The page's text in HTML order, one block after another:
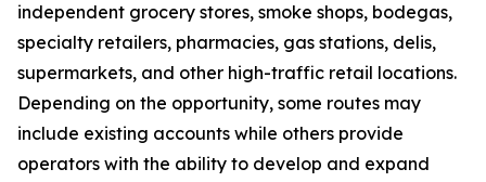
independent grocery stores, smoke shops, bodegas,
specialty retailers, pharmacies, gas stations, delis,
supermarkets, and other high-traffic retail locations.
Depending on the opportunity, some routes may
include existing accounts while others provide
operators with the ability to develop and expand